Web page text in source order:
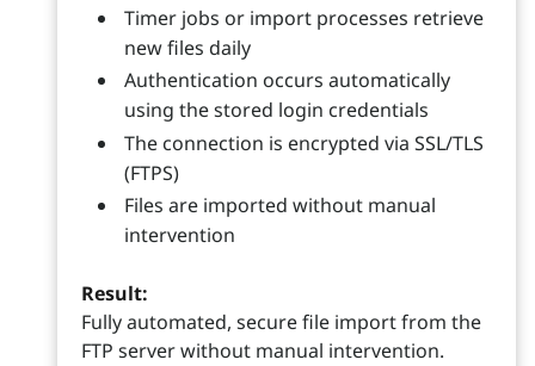
Timer jobs or import processes retrieve
new files daily
Authentication occurs automatically
using the stored login credentials
The connection is encrypted via SSL/TLS
(FTPS)
Files are imported without manual
intervention
Result:
Fully automated, secure file import from the
FTP server without manual intervention.